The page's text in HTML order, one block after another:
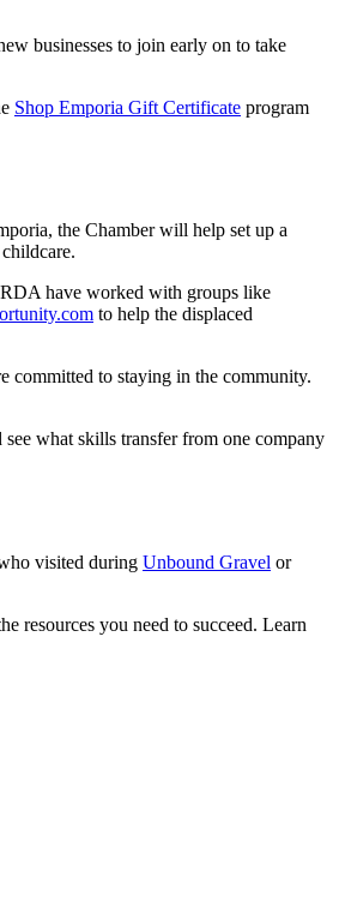
businesses to join early on to take
Shop Emporia Gift Certificate program
the Chamber will help set up a
have worked with groups like
to help the displaced
committed to staying in the community.
what skills transfer from one company
visited during Unbound Gravel or
resources you need to succeed. Learn